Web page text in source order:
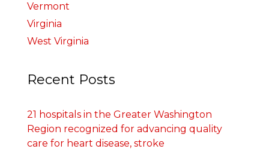
Vermont
Virginia
West Virginia
Recent Posts
21 hospitals in the Greater Washington
Region recognized for advancing quality
care for heart disease, stroke